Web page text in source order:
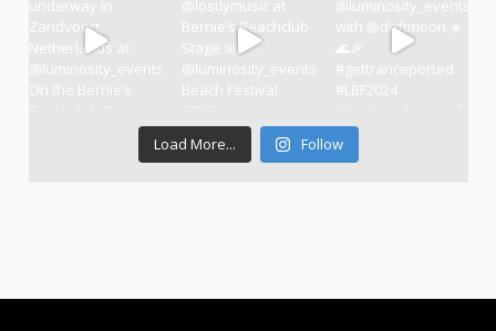
Load More... Follow